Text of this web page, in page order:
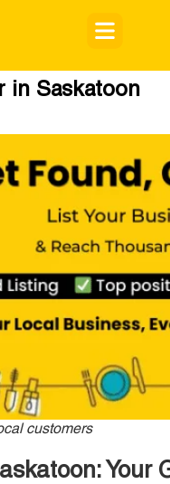
in Saskatoon
customers
Your